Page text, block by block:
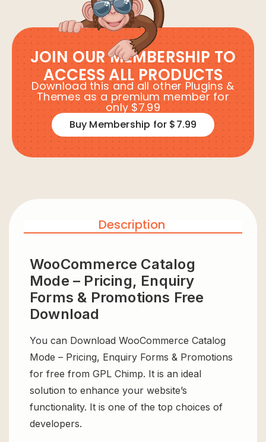
JOIN OUR MEMBERSHIP TO
ACCESS ALL PRODUCTS
Download this and all other Plugins &
Themes as a premium member for
only $7.99
Buy Membership for $7.99
Description
WooCommerce Catalog
Mode – Pricing, Enquiry
Forms & Promotions Free
Download
You can Download WooCommerce Catalog
Mode – Pricing, Enquiry Forms & Promotions
for free from GPL Chimp. It is an ideal
solution to enhance your website’s
functionality. It is one of the top choices of
developers.